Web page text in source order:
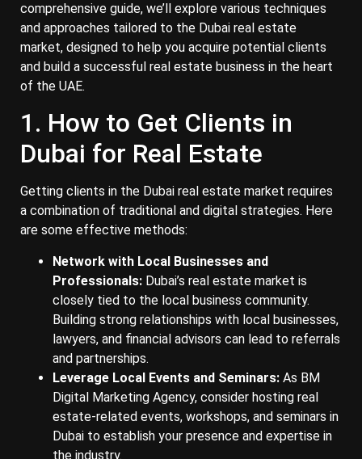
comprehensive guide, we’ll explore various techniques
and approaches tailored to the Dubai real estate
market, designed to help you acquire potential clients
and build a successful real estate business in the heart
of the UAE.
1. How to Get Clients in
Dubai for Real Estate
Getting clients in the Dubai real estate market requires
a combination of traditional and digital strategies. Here
are some effective methods:
Network with Local Businesses and
Professionals: Dubai’s real estate market is
closely tied to the local business community.
Building strong relationships with local businesses,
lawyers, and financial advisors can lead to referrals
and partnerships.
Leverage Local Events and Seminars: As BM
Digital Marketing Agency, consider hosting real
estate-related events, workshops, and seminars in
Dubai to establish your presence and expertise in
the industry.